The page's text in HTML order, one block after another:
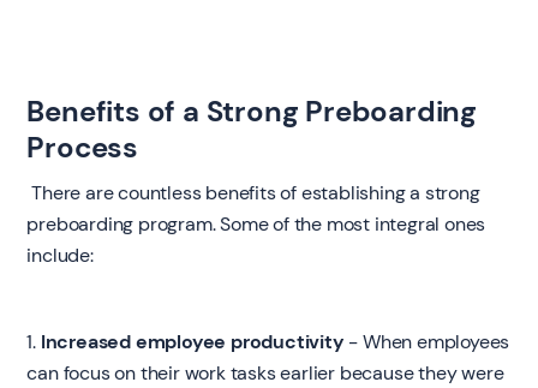
Benefits of a Strong Preboarding
Process
‍ There are countless benefits of establishing a strong
preboarding program. Some of the most integral ones
include:
1. Increased employee productivity - When employees
can focus on their work tasks earlier because they were